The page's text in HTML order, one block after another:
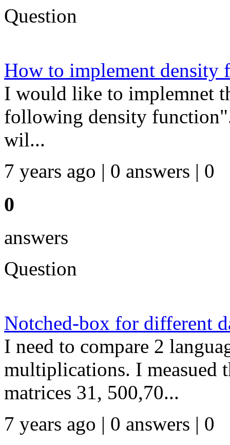
Question
How to implement density
I would like to implemnet
following density
wil...
7 years ago | 0 answers | 0
0
answers
Question
Notched-box for different
I need to compare 2
multiplications. I measued
matrices 31, 500,70...
7 years ago | 0 answers | 0